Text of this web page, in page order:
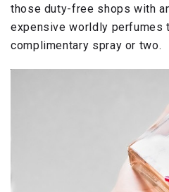
those duty-free shops with
expensive worldly perfumes
complimentary spray or two.